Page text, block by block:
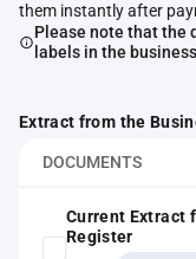
them instantly after
Please note that the
labels in the
Extract from the
DOCUMENTS
Current Extract
Register